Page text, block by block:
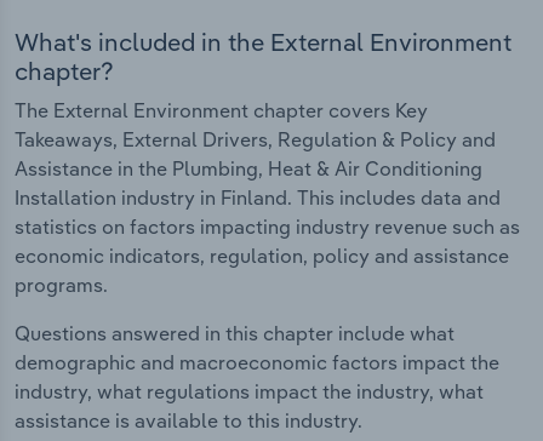
What's included in the External Environment
chapter?
The External Environment chapter covers Key
Takeaways, External Drivers, Regulation & Policy and
Assistance in the Plumbing, Heat & Air Conditioning
Installation industry in Finland. This includes data and
statistics on factors impacting industry revenue such as
economic indicators, regulation, policy and assistance
programs.
Questions answered in this chapter include what
demographic and macroeconomic factors impact the
industry, what regulations impact the industry, what
assistance is available to this industry.